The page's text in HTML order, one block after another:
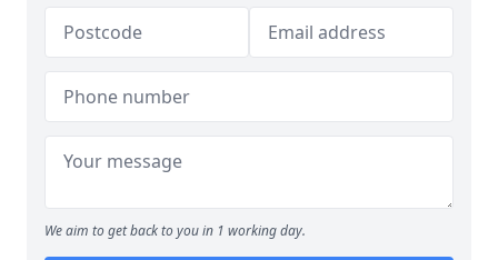
We aim to get back to you in 1 working day.